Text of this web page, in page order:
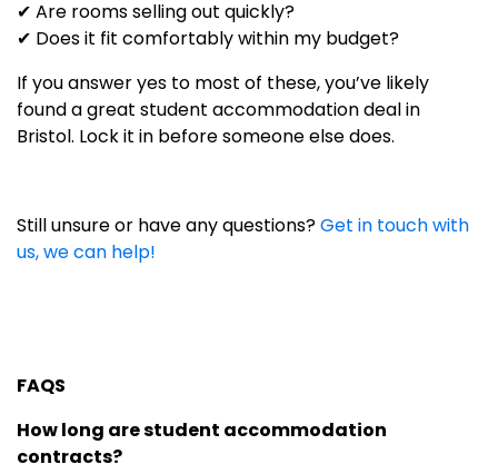
✔ Are rooms selling out quickly?
✔ Does it fit comfortably within my budget?
If you answer yes to most of these, you’ve likely
found a great student accommodation deal in
Bristol. Lock it in before someone else does.
Still unsure or have any questions?Get in touch with
us, we can help!
FAQS
How long are student accommodation
contracts?